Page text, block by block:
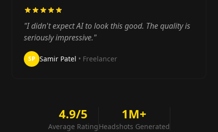
"I didn't expect AI to look this good. The quality is
seriously impressive."
SP Samir Patel • Freelancer
4.9/5
Average Rating
1M+
Headshots Generated